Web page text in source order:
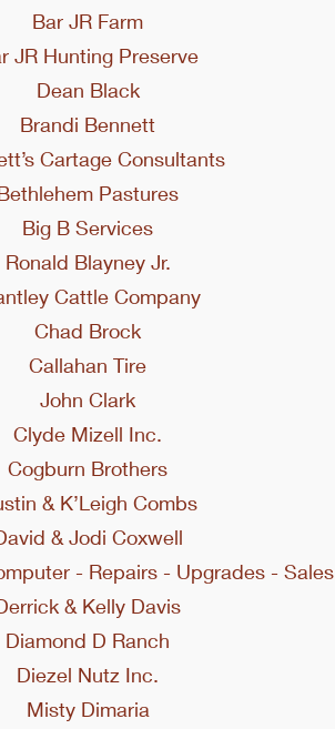
Bar JR Farm
JR Hunting Preserve
Dean Black
Brandi Bennett
Cartage Consultants
Pastures
Big B Services
Ronald Blayney Jr.
Cattle Company
Chad Brock
Callahan Tire
John Clark
Clyde Mizell Inc.
Cogburn Brothers
& K’Leigh Combs
& Jodi Coxwell
- Repairs - Upgrades - Sales
& Kelly Davis
Diamond D Ranch
Diezel Nutz Inc.
Misty Dimaria